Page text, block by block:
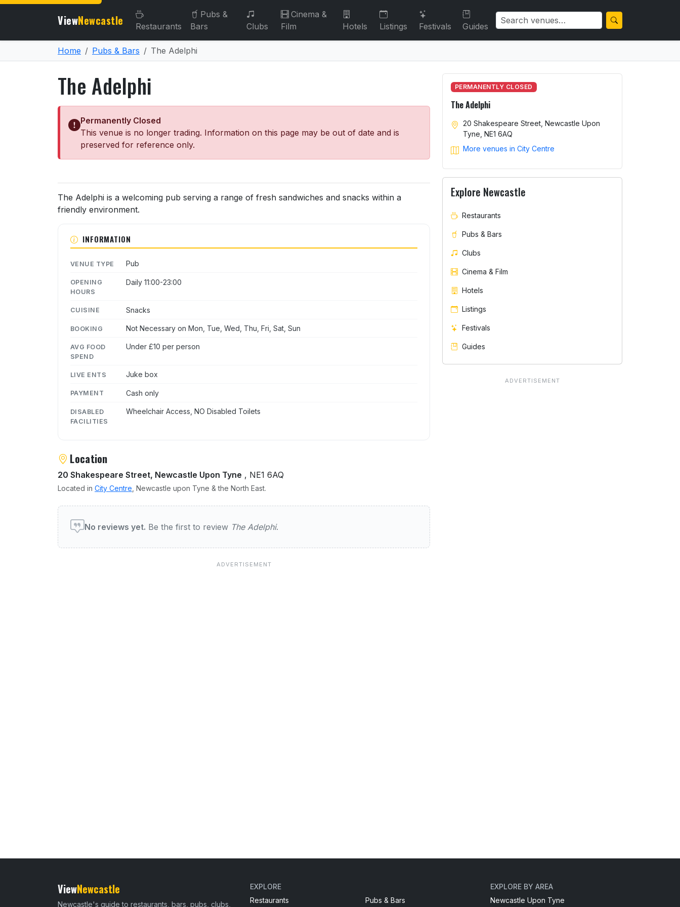
ViewNewcastle Restaurants
Pubs &
Bars
Clubs
Cinema &
Film
Hotels Listings Festivals Guides
Home Pubs & Bars The Adelphi
The Adelphi
Permanently Closed
This venue is no longer trading. Information on this page may be out of date and is
preserved for reference only.
About The Adelphi
The Adelphi is a welcoming pub serving a range of fresh sandwiches and snacks within a
friendly environment.
INFORMATION
VENUE TYPE Pub
OPENING
HOURS
Daily 11:00-23:00
CUISINE Snacks
BOOKING Not Necessary on Mon, Tue, Wed, Thu, Fri, Sat, Sun
AVG FOOD
SPEND
Under £10 per person
LIVE ENTS Juke box
PAYMENT Cash only
DISABLED
FACILITIES
Wheelchair Access, NO Disabled Toilets
Location
20 Shakespeare Street, Newcastle Upon Tyne , NE1 6AQ
Located in City Centre , Newcastle upon Tyne & the North East.
User reviews of The Adelphi
No reviews yet. Be the first to review The Adelphi.
PERMANENTLY CLOSED
The Adelphi
20 Shakespeare Street, Newcastle Upon
Tyne, NE1 6AQ
More venues in City Centre
Explore Newcastle
Restaurants
Pubs & Bars
Clubs
Cinema & Film
Hotels
Listings
Festivals
Guides
ViewNewcastle
Newcastle's guide to restaurants, bars, pubs, clubs,
EXPLORE
Restaurants
Pubs & Bars
EXPLORE BY AREA
Newcastle Upon Tyne